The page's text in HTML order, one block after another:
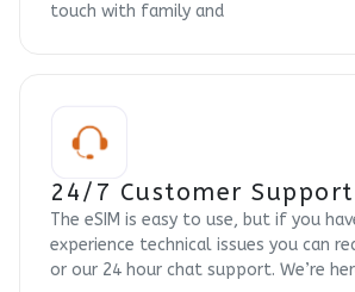
touch with family and
24/7 Customer Support
The eSIM is easy to use, but if you
experience technical issues you can
or our 24 hour chat support. We’re